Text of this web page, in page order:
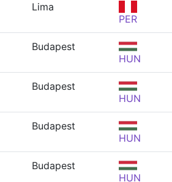
Lima
PER
Budapest
HUN
Budapest
HUN
Budapest
HUN
Budapest
HUN